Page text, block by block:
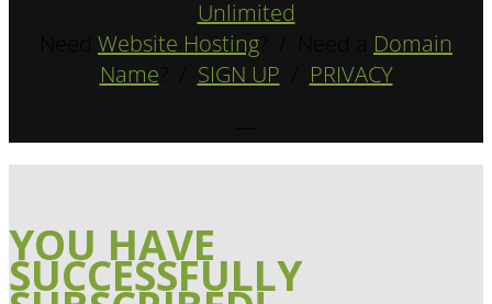
Unlimited
Website Hosting
Domain
Name
SIGN UP
PRIVACY
YOU HAVE
SUCCESSFULLY